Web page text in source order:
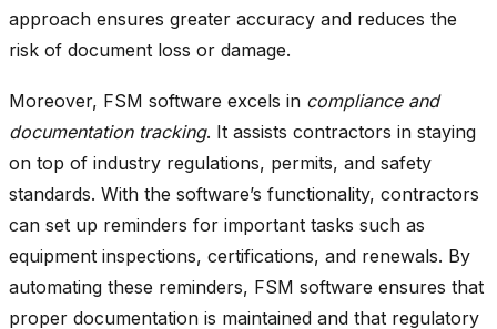
approach ensures greater accuracy and reduces the
risk of document loss or damage.
Moreover, FSM software excels in compliance and
documentation tracking. It assists contractors in staying
on top of industry regulations, permits, and safety
standards. With the software’s functionality, contractors
can set up reminders for important tasks such as
equipment inspections, certifications, and renewals. By
automating these reminders, FSM software ensures that
proper documentation is maintained and that regulatory